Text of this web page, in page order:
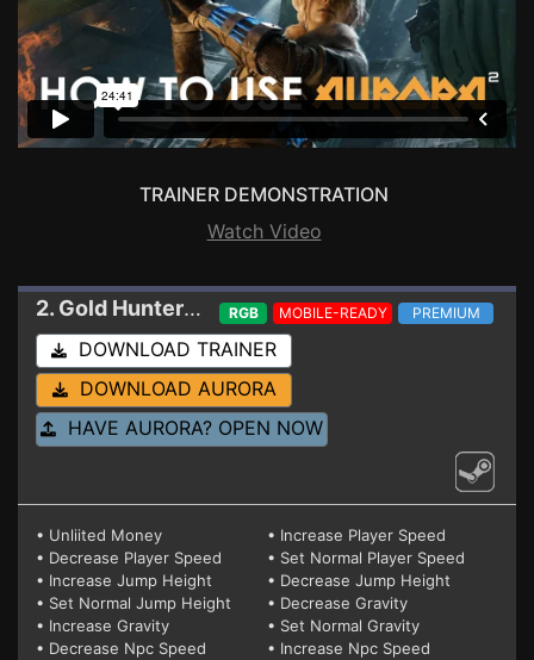
TRAINER DEMONSTRATION
Watch Video
2. Gold HunterTrainer
RGB MOBILE-READY PREMIUM
DOWNLOAD TRAINER
DOWNLOAD AURORA
HAVE AURORA? OPEN NOW
• Unliited Money
• Increase Player Speed
• Decrease Player Speed
• Set Normal Player Speed
• Increase Jump Height
• Decrease Jump Height
• Set Normal Jump Height
• Decrease Gravity
• Increase Gravity
• Set Normal Gravity
• Decrease Npc Speed
• Increase Npc Speed